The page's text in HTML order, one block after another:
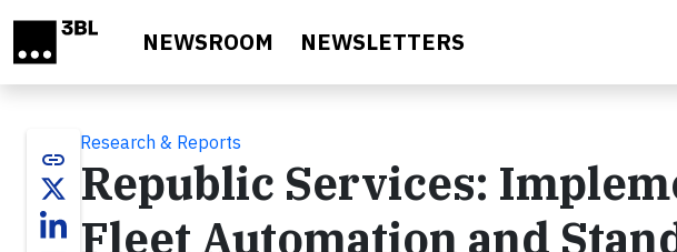
NEWSROOM NEWSLETTERS
link
Research & Reports
Republic Services:
Fleet Automation and